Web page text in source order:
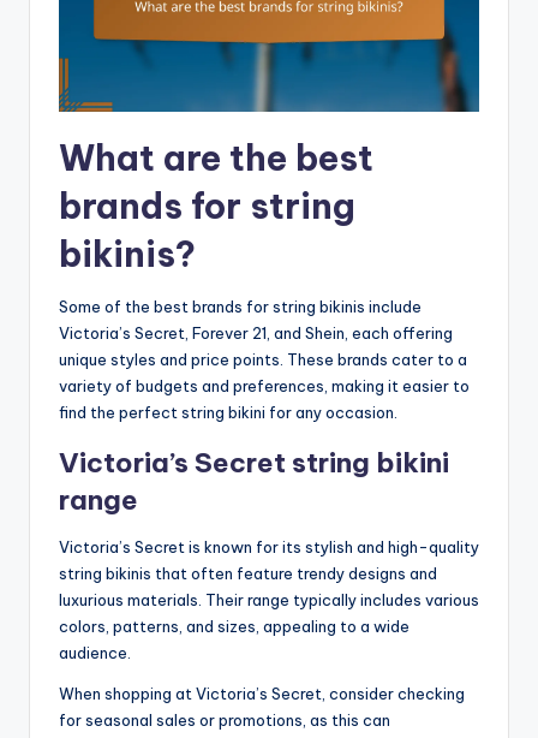
What are the best
brands for string
bikinis?
Some of the best brands for string bikinis include
Victoria’s Secret, Forever 21, and Shein, each offering
unique styles and price points. These brands cater to a
variety of budgets and preferences, making it easier to
find the perfect string bikini for any occasion.
Victoria’s Secret string bikini
range
Victoria’s Secret is known for its stylish and high-quality
string bikinis that often feature trendy designs and
luxurious materials. Their range typically includes various
colors, patterns, and sizes, appealing to a wide
audience.
When shopping at Victoria’s Secret, consider checking
for seasonal sales or promotions, as this can